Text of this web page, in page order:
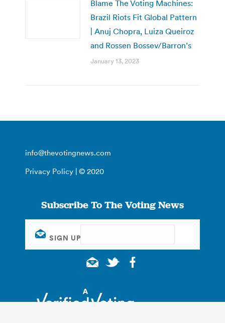
Blame The Voting Machines:
Brazil Riots Fit Global Pattern
| Anuj Chopra, Luiza Queiroz
and Rossen Bossev/Barron’s
January 13, 2023
info@thevotingnews.com
Privacy Policy | © 2020
Subscribe To The Voting News